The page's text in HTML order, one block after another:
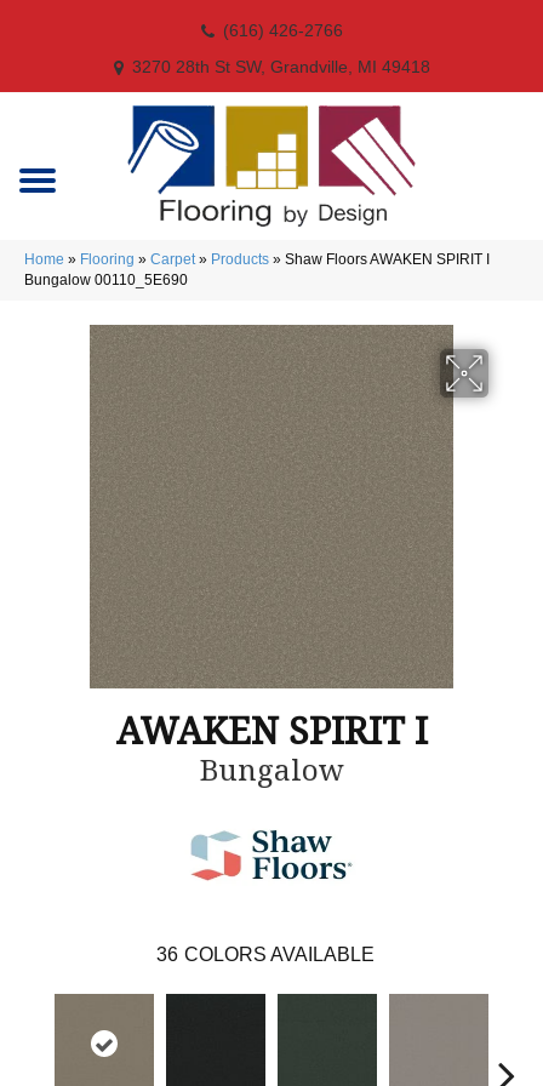
(616) 426-2766
3270 28th St SW, Grandville, MI 49418
Home » Flooring » Carpet» Products » Shaw Floors AWAKEN SPIRIT I
Bungalow 00110_5E690
AWAKEN SPIRIT I
Bungalow
36 COLORS AVAILABLE